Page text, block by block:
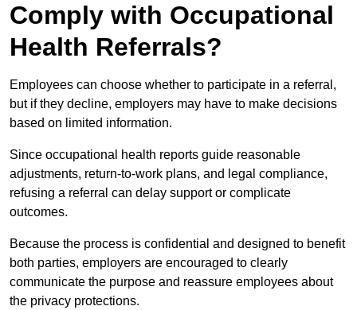
Comply with Occupational
Health Referrals?
Employees can choose whether to participate in a referral,
but if they decline, employers may have to make decisions
based on limited information.
Since occupational health reports guide reasonable
adjustments, return-to-work plans, and legal compliance,
refusing a referral can delay support or complicate
outcomes.
Because the process is confidential and designed to benefit
both parties, employers are encouraged to clearly
communicate the purpose and reassure employees about
the privacy protections.